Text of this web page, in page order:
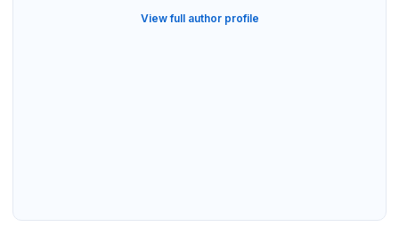
View full author profile